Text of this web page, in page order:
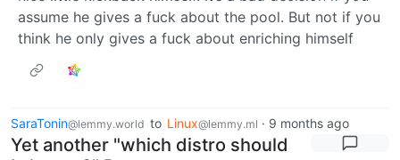
assume he gives a fuck about the pool. But not if you
think he only gives a fuck about enriching himself
SaraTonin@lemmy.world to Linux@lemmy.ml · 9 months ago
Yet another "which distro should